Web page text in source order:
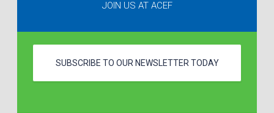
JOIN US AT ACEF
SUBSCRIBE TO OUR NEWSLETTER TODAY